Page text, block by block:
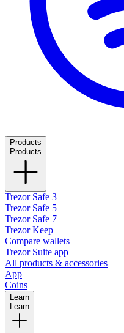
Products
Products
Trezor Safe 3
Trezor Safe 5
Trezor Safe 7
Trezor Keep
Compare wallets
Trezor Suite app
All products & accessories
App
Coins
Learn
Learn